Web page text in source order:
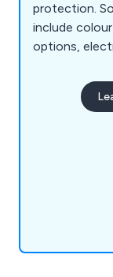
protection. Some of the main services we offer
include
options,
business
different
and police